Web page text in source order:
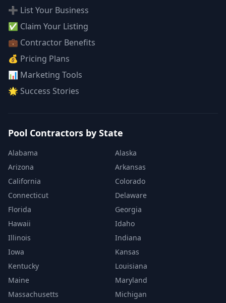
➕ List Your Business
✅ Claim Your Listing
💼 Contractor Benefits
💰 Pricing Plans
📊 Marketing Tools
🌟 Success Stories
Pool Contractors by State
Alabama
Alaska
Arizona
Arkansas
California
Colorado
Connecticut
Delaware
Florida
Georgia
Hawaii
Idaho
Illinois
Indiana
Iowa
Kansas
Kentucky
Louisiana
Maine
Maryland
Massachusetts
Michigan